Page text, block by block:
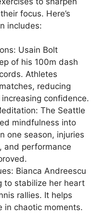
focus. Here’s
includes:
Usain Bolt
of his 100m dash
Athletes
reducing
confidence.
The Seattle
mindfulness into
one season, injuries
and performance
Bianca Andreescu
to stabilize her heart
rallies. It helps
in chaotic moments.